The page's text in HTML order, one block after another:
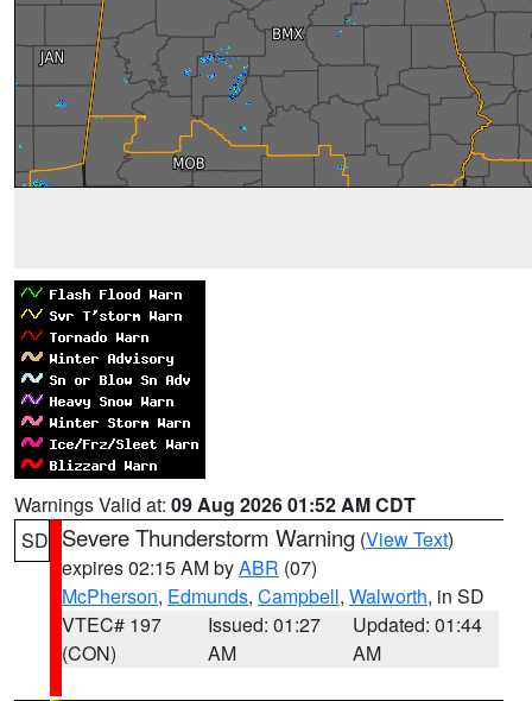
Warnings Valid at: 09 Aug 2026 01:52 AM CDT
SD Severe Thunderstorm Warning (View Text)
expires 02:15 AM byABR (07)
McPherson, Edmunds, Campbell, Walworth, in SD
VTEC# 197
(CON)
Issued: 01:27
AM
Updated: 01:44
AM